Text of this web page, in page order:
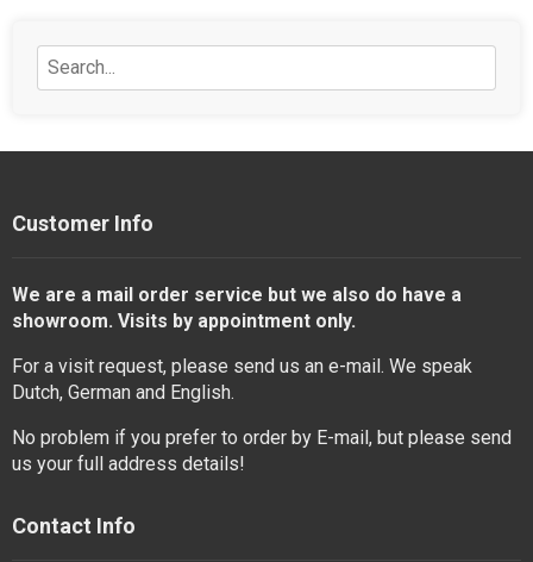
Customer Info
We are a mail order service but we also do have a
showroom. Visits by appointment only.
For a visit request, please send us an e-mail. We speak
Dutch, German and English.
No problem if you prefer to order by E-mail, but please send
us your full address details!
Contact Info